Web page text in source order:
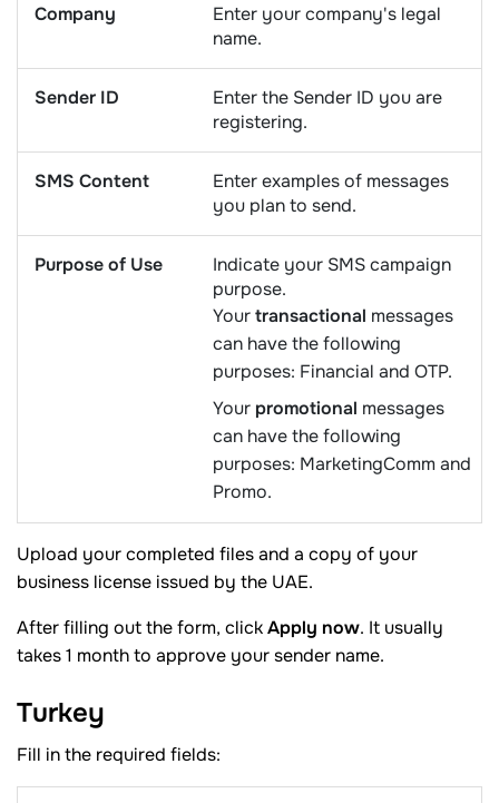
Company
Enter your company's legal
name.
Sender ID
Enter the Sender ID you are
registering.
SMS Content
Enter examples of messages
you plan to send.
Purpose of Use
Indicate your SMS campaign
purpose.
Yourtransactional messages
can have the following
purposes: Financial and OTP.
Your promotional messages
can have the following
purposes: MarketingComm and
Promo.
Upload your completed files and a copy of your
business license issued by the UAE.
After filling out the form, clickApply now. It usually
takes 1 month to approve your sender name.
Turkey
Fill in the required fields: